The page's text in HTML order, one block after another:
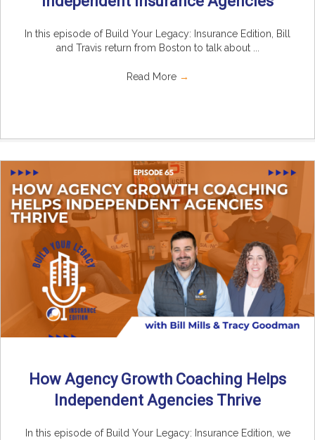
In this episode of Build Your Legacy: Insurance Edition, Bill
and Travis return from Boston to talk about ...
Read More →
How Agency Growth Coaching Helps
Independent Agencies Thrive
In this episode of Build Your Legacy: Insurance Edition, we